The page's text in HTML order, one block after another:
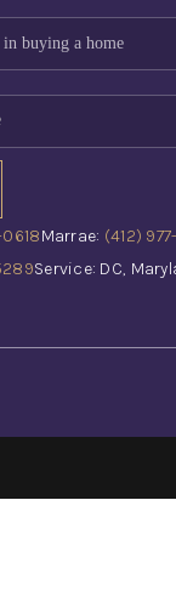
Marrae: (412)
Service: DC,